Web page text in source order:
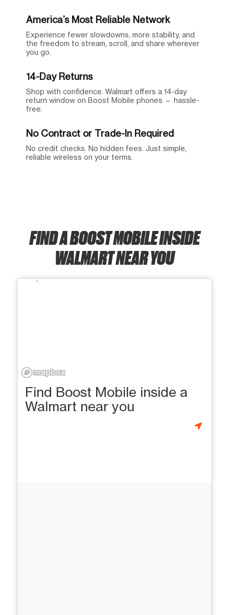
America’s Most Reliable Network
Experience fewer slowdowns, more stability, and
the freedom to stream, scroll, and share wherever
you go.
14-Day Returns
Shop with confidence. Walmart offers a 14-day
return window on Boost Mobile phones — hassle-
free.
No Contract or Trade-In Required
No credit checks. No hidden fees. Just simple,
reliable wireless on your terms.
FIND A BOOST MOBILE INSIDE
WALMART NEAR YOU
Find Boost Mobile inside a
Walmart near you